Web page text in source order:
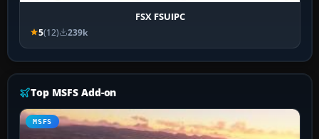
FSX FSUIPC
5(12) 239k
Top MSFS Add-on
MSFS